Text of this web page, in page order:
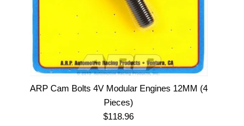
ARP Cam Bolts 4V Modular Engines 12MM (4
Pieces)
Regular
$118.96